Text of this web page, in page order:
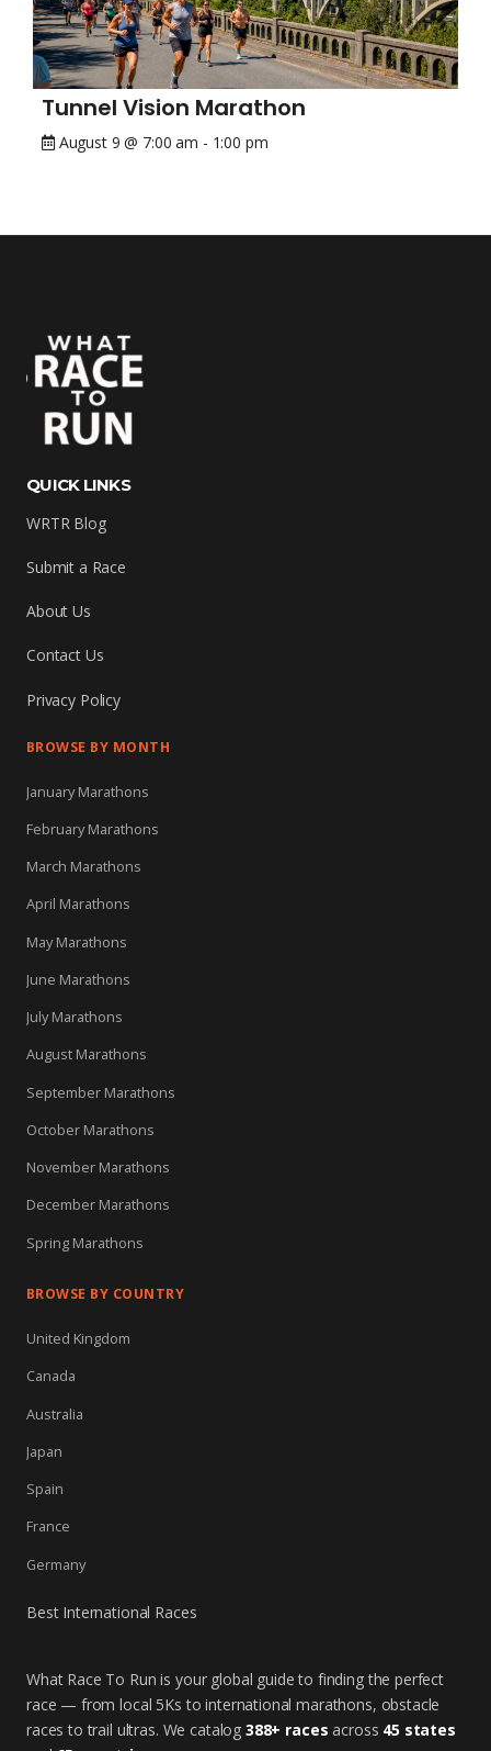
Tunnel Vision Marathon
August 9 @ 7:00 am - 1:00 pm
QUICK LINKS
WRTR Blog
Submit a Race
About Us
Contact Us
Privacy Policy
BROWSE BY MONTH
January Marathons
February Marathons
March Marathons
April Marathons
May Marathons
June Marathons
July Marathons
August Marathons
September Marathons
October Marathons
November Marathons
December Marathons
Spring Marathons
BROWSE BY COUNTRY
United Kingdom
Canada
Australia
Japan
Spain
France
Germany
Best International Races
What Race To Run is your global guide to finding the perfect
race — from local 5Ks to international marathons, obstacle
races to trail ultras. We catalog 388+ races across 45 states